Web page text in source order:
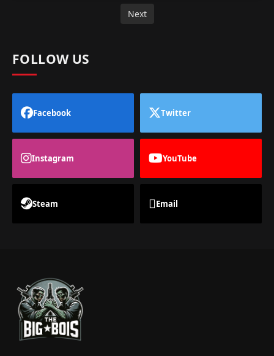
Next
FOLLOW US
Facebook Twitter
Instagram YouTube
Steam Email